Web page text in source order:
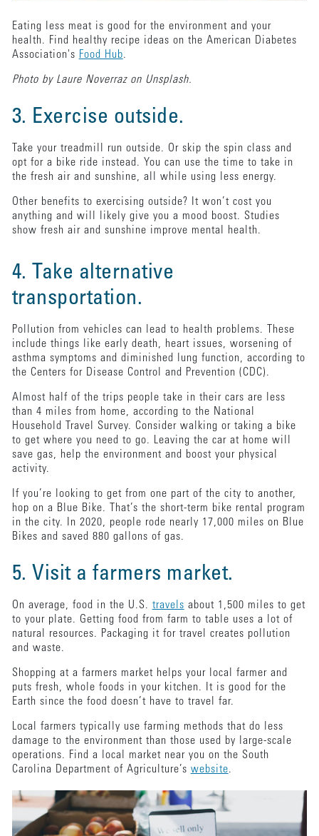
Eating less meat is good for the environment and your
health. Find healthy recipe ideas on the American Diabetes
Association's Food Hub.
Photo by Laure Noverraz on Unsplash.
3. Exercise outside.
Take your treadmill run outside. Or skip the spin class and
opt for a bike ride instead. You can use the time to take in
the fresh air and sunshine, all while using less energy.
Other benefits to exercising outside? It won’t cost you
anything and will likely give you a mood boost. Studies
show fresh air and sunshine improve mental health.
4. Take alternative
transportation.
Pollution from vehicles can lead to health problems. These
include things like early death, heart issues, worsening of
asthma symptoms and diminished lung function, according to
the Centers for Disease Control and Prevention (CDC).
Almost half of the trips people take in their cars are less
than 4 miles from home, according to the National
Household Travel Survey. Consider walking or taking a bike
to get where you need to go. Leaving the car at home will
save gas, help the environment and boost your physical
activity.
If you’re looking to get from one part of the city to another,
hop on a Blue Bike. That’s the short-term bike rental program
in the city. In 2020, people rode nearly 17,000 miles on Blue
Bikes and saved 880 gallons of gas.
5. Visit a farmers market.
On average, food in the U.S. travels about 1,500 miles to get
to your plate. Getting food from farm to table uses a lot of
natural resources. Packaging it for travel creates pollution
and waste.
Shopping at a farmers market helps your local farmer and
puts fresh, whole foods in your kitchen. It is good for the
Earth since the food doesn’t have to travel far.
Local farmers typically use farming methods that do less
damage to the environment than those used by large-scale
operations. Find a local market near you on the South
Carolina Department of Agriculture’s website.